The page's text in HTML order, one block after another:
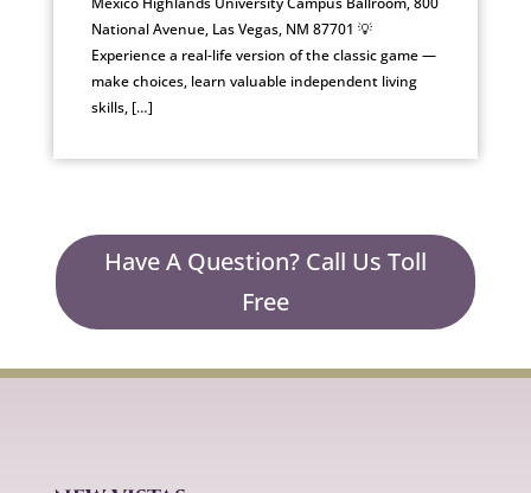
National Avenue, Las Vegas, NM 87701 💡
Experience a real-life version of the classic game —
make choices, learn valuable independent living
skills, […]
Have A Question? Call Us Toll
Free